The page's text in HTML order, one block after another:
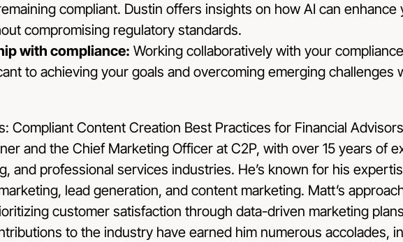
compliant. Dustin offers insights on how AI can enhance
compromising regulatory standards.
with compliance: Working collaboratively with your compliance
to achieving your goals and overcoming emerging challenges
and the Chief Marketing Officer at C2P, with over 15 years of
and professional services industries. He’s known for his
lead generation, and content marketing. Matt’s
customer satisfaction through data-driven marketing
to the industry have earned him numerous accolades,